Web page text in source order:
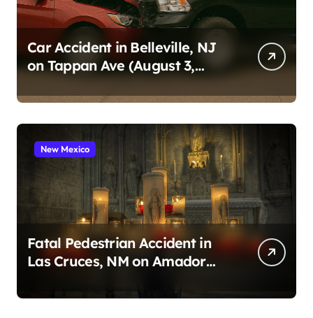
Car Accident in Belleville, NJ
on Tappan Ave (August 3,
New Mexico
Fatal Pedestrian Accident in
Las Cruces, NM on Amador